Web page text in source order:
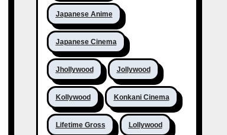
Japanese Anime
Japanese Cinema
Jhollywood Jollywood
Kollywood Konkani Cinema
Lifetime Gross Lollywood